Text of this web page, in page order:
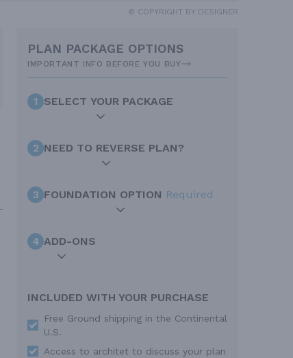
© COPYRIGHT BY DESIGNER
PLAN PACKAGE OPTIONS
IMPORTANT INFO BEFORE YOU BUY
1 SELECT YOUR PACKAGE
2 NEED TO REVERSE PLAN?
3 FOUNDATION OPTION Required
4 ADD-ONS
INCLUDED WITH YOUR PURCHASE
Free Ground shipping in the Continental
U.S.
Access to architet to discuss your plan